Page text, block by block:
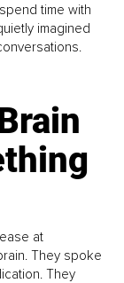
time with
imagined
at
They spoke
They